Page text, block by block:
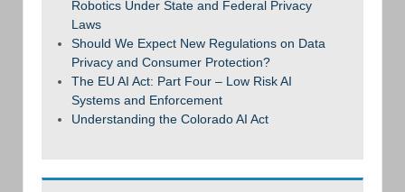
Robotics Under State and Federal Privacy
Laws
Should We Expect New Regulations on Data
Privacy and Consumer Protection?
The EU AI Act: Part Four – Low Risk AI
Systems and Enforcement
Understanding the Colorado AI Act